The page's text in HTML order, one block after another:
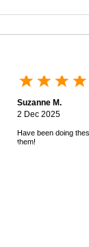
Suzanne M.
2 Dec 2025
Have been doing
them!